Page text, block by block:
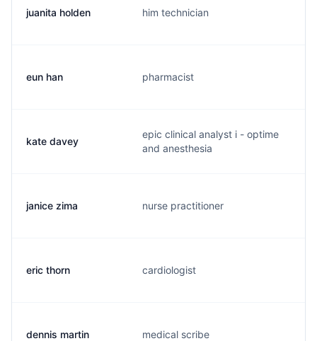
juanita holden him technician
eun han pharmacist
kate davey
epic clinical analyst i - optime
and anesthesia
janice zima nurse practitioner
eric thorn cardiologist
dennis martin medical scribe